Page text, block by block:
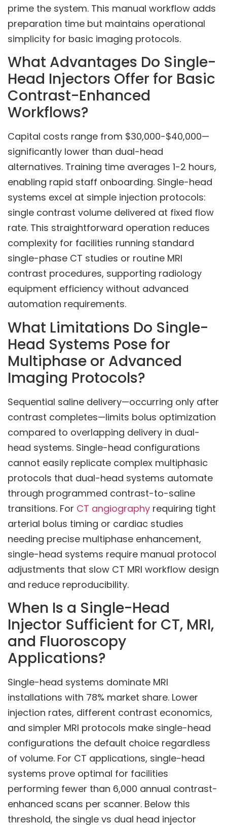
prime the system. This manual workflow adds
preparation time but maintains operational
simplicity for basic imaging protocols.
What Advantages Do Single-
Head Injectors Offer for Basic
Contrast-Enhanced
Workflows?
Capital costs range from $30,000-$40,000—
significantly lower than dual-head
alternatives. Training time averages 1-2 hours,
enabling rapid staff onboarding. Single-head
systems excel at simple injection protocols:
single contrast volume delivered at fixed flow
rate. This straightforward operation reduces
complexity for facilities running standard
single-phase CT studies or routine MRI
contrast procedures, supporting radiology
equipment efficiency without advanced
automation requirements.
What Limitations Do Single-
Head Systems Pose for
Multiphase or Advanced
Imaging Protocols?
Sequential saline delivery—occurring only after
contrast completes—limits bolus optimization
compared to overlapping delivery in dual-
head systems. Single-head configurations
cannot easily replicate complex multiphasic
protocols that dual-head systems automate
through programmed contrast-to-saline
transitions. For CT angiography requiring tight
arterial bolus timing or cardiac studies
needing precise multiphase enhancement,
single-head systems require manual protocol
adjustments that slow CT MRI workflow design
and reduce reproducibility.
When Is a Single-Head
Injector Sufficient for CT, MRI,
and Fluoroscopy
Applications?
Single-head systems dominate MRI
installations with 78% market share. Lower
injection rates, different contrast economics,
and simpler MRI protocols make single-head
configurations the default choice regardless
of volume. For CT applications, single-head
systems prove optimal for facilities
performing fewer than 6,000 annual contrast-
enhanced scans per scanner. Below this
threshold, the single vs dual head injector